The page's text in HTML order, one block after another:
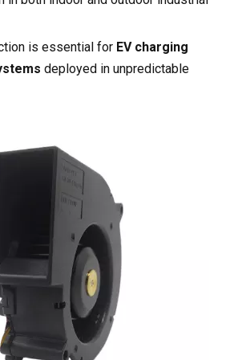
is essential for EV charging
deployed in unpredictable